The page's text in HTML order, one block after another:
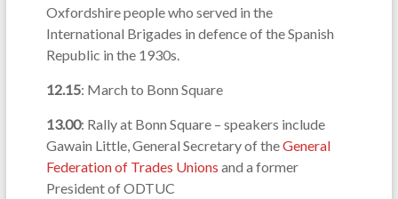
Oxfordshire people who served in the
International Brigades in defence of the Spanish
Republic in the 1930s.
12.15: March to Bonn Square
13.00: Rally at Bonn Square – speakers include
Gawain Little, General Secretary of theGeneral
Federation of Trades Unions and a former
President of ODTUC